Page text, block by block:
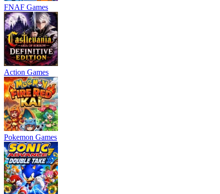
FNAF Games
Action Games
Pokemon Games